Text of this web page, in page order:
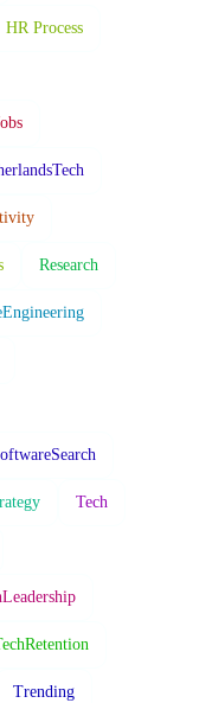
HR Process
Research
Tech
Trending